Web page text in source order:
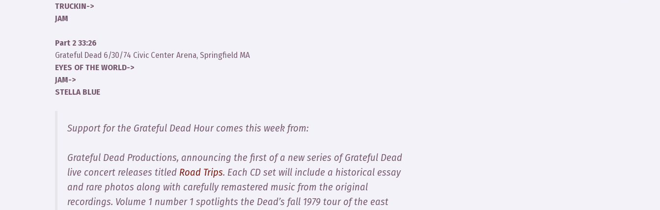
TRUCKIN->
JAM
Part 2 33:26
Grateful Dead 6/30/74 Civic Center Arena, Springfield MA
EYES OF THE WORLD->
JAM->
STELLA BLUE
Support for the Grateful Dead Hour comes this week from:
Grateful Dead Productions, announcing the first of a new series of Grateful Dead
live concert releases titled Road Trips. Each CD set will include a historical essay
and rare photos along with carefully remastered music from the original
recordings. Volume 1 number 1 spotlights the Dead’s fall 1979 tour of the east